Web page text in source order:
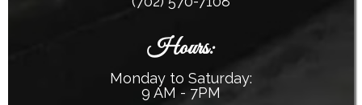
Hours:
Monday to Saturday:
9 AM - 7PM